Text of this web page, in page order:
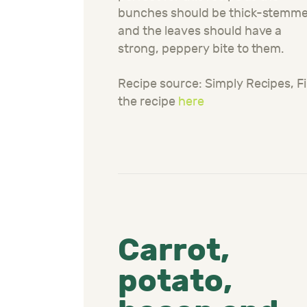
bunches should be thick-
and the leaves should have a
strong, peppery bite to them.
Recipe source: Simply Recipes,
the recipe here
Carrot,
potato,